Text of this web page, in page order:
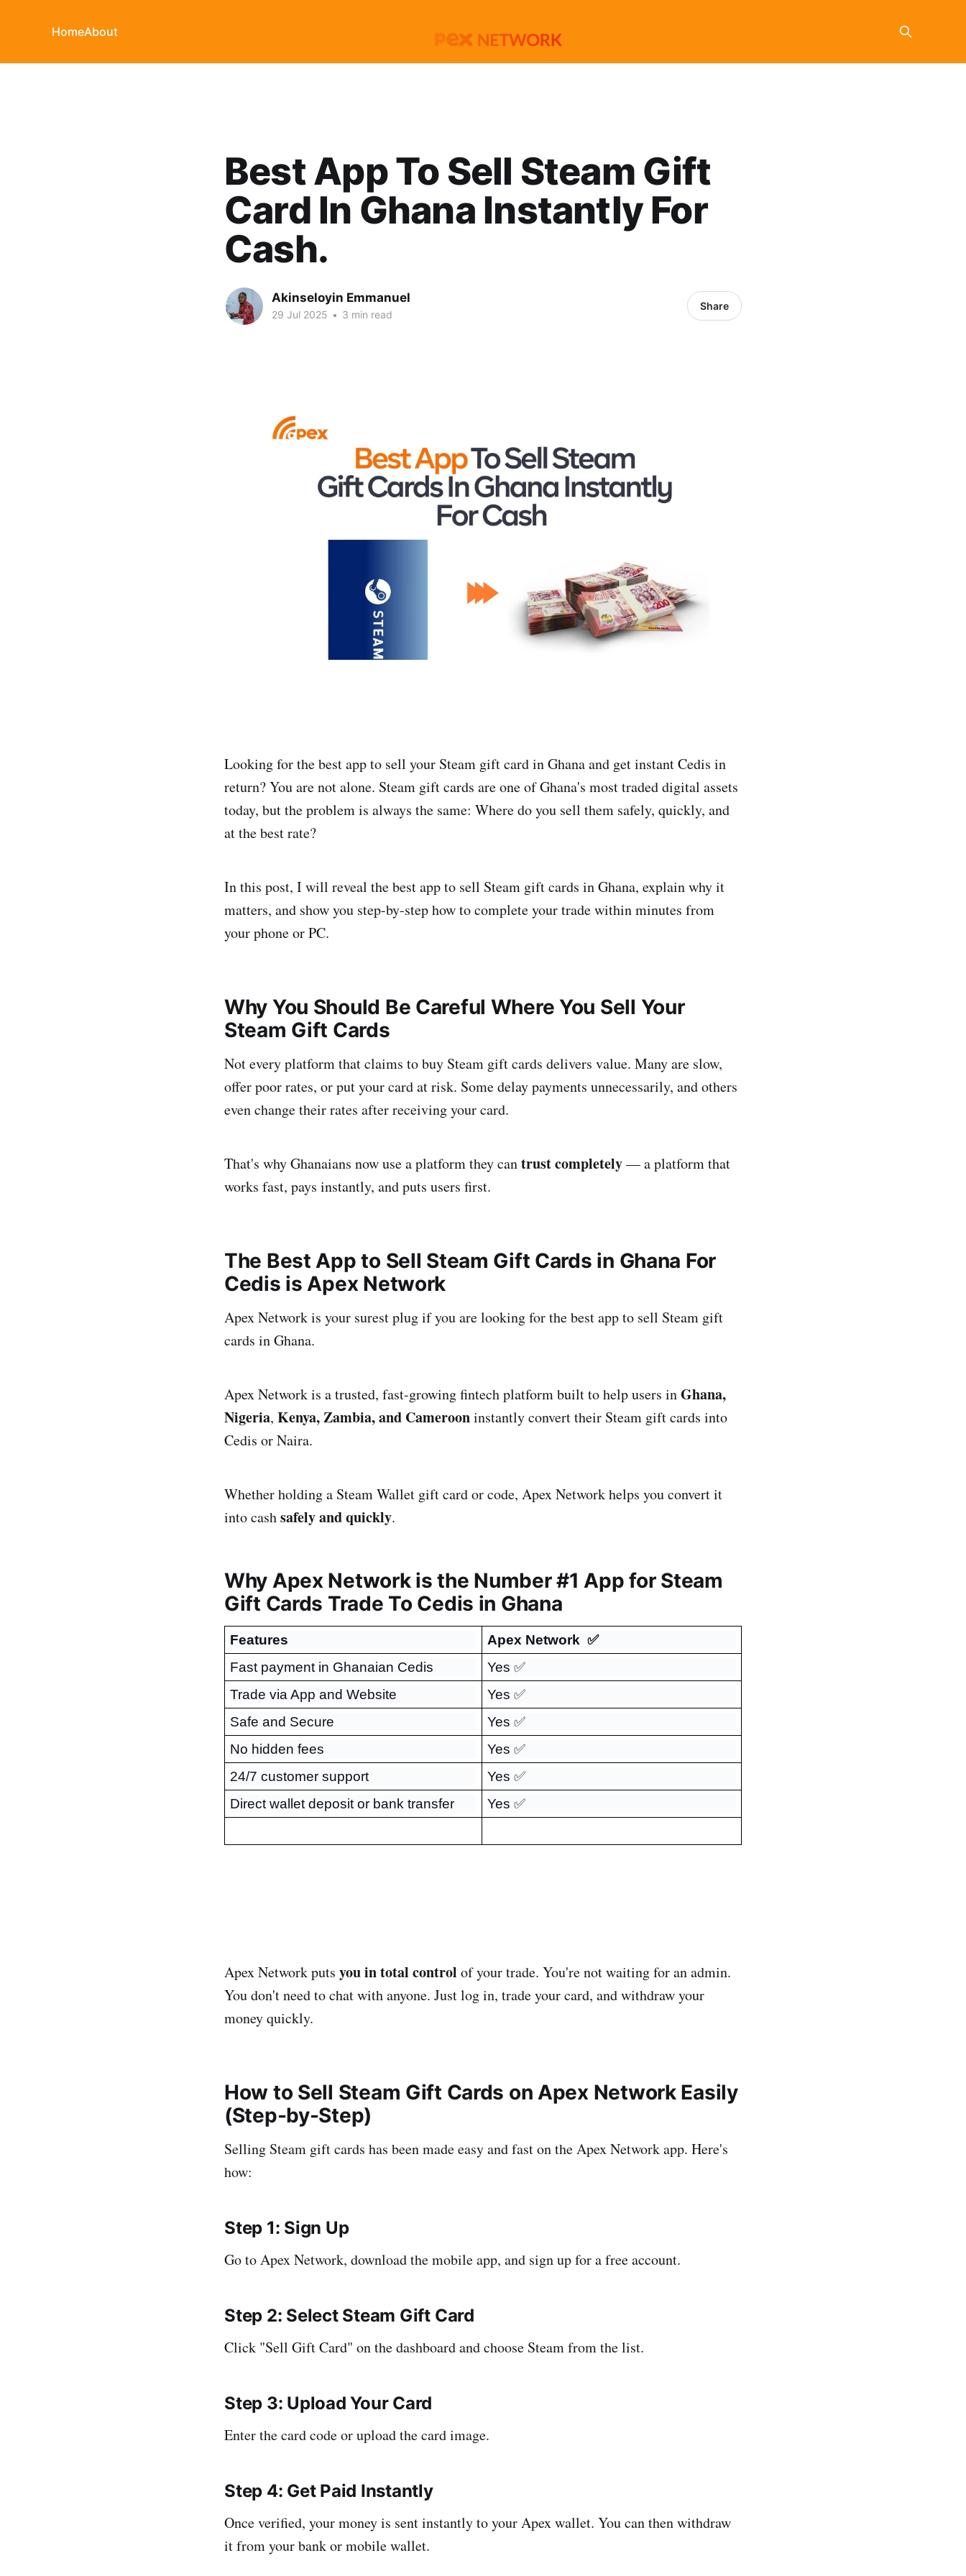
HomeAbout
Best App To Sell Steam Gift
Card In Ghana Instantly For
Cash.
Akinseloyin Emmanuel
29 Jul 2025 • 3 min read
Share
Looking for the best app to sell your Steam gift card in Ghana and get instant Cedis in
return? You are not alone. Steam gift cards are one of Ghana's most traded digital assets
today, but the problem is always the same: Where do you sell them safely, quickly, and
at the best rate?
In this post, I will reveal the best app to sell Steam gift cards in Ghana, explain why it
matters, and show you step-by-step how to complete your trade within minutes from
your phone or PC.
Why You Should Be Careful Where You Sell Your
Steam Gift Cards
Not every platform that claims to buy Steam gift cards delivers value. Many are slow,
offer poor rates, or put your card at risk. Some delay payments unnecessarily, and others
even change their rates after receiving your card.
That's why Ghanaians now use a platform they cantrust completely— a platform that
works fast, pays instantly, and puts users first.
The Best App to Sell Steam Gift Cards in Ghana For
Cedis is Apex Network
Apex Network is your surest plug if you are looking for the best app to sell Steam gift
cards in Ghana.
Apex Network is a trusted, fast-growing fintech platform built to help users inGhana,
Nigeria, Kenya, Zambia, and Camerooninstantly convert their Steam gift cards into
Cedis or Naira.
Whether holding a Steam Wallet gift card or code, Apex Network helps you convert it
into cashsafely and quickly.
Why Apex Network is the Number #1 App for Steam
Gift Cards Trade To Cedis in Ghana
Features
Apex Network  ✅
Fast payment in Ghanaian Cedis
Yes ✅
Trade via App and Website
Yes ✅
Safe and Secure
Yes ✅
No hidden fees
Yes ✅
24/7 customer support
Yes ✅
Direct wallet deposit or bank transfer
Yes ✅
Apex Network puts you in total control of your trade. You're not waiting for an admin.
You don't need to chat with anyone. Just log in, trade your card, and withdraw your
money quickly.
How to Sell Steam Gift Cards on Apex Network Easily
(Step-by-Step)
Selling Steam gift cards has been made easy and fast on the Apex Network app. Here's
how:
Step 1: Sign Up
Go to Apex Network, download the mobile app, and sign up for a free account.
Step 2: Select Steam Gift Card
Click "Sell Gift Card" on the dashboard and choose Steam from the list.
Step 3: Upload Your Card
Enter the card code or upload the card image.
Step 4: Get Paid Instantly
Once verified, your money is sent instantly to your Apex wallet. You can then withdraw
it from your bank or mobile wallet.